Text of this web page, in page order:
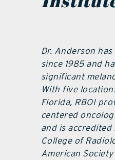
Dr. Anderson
since 1985 and
significant
With five
Florida, RBOI
centered
and is
College of
American